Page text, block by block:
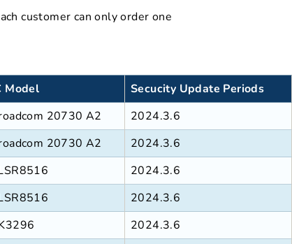
customer can only order one
Model
Secucity Update Periods
20730 A2
2024.3.6
20730 A2
2024.3.6
2024.3.6
2024.3.6
2024.3.6